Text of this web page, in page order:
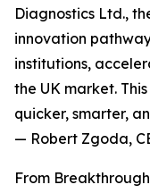
Diagnostics Ltd.,
innovation
institutions,
the UK market.
quicker, smarter,
— Robert Zgoda,
From